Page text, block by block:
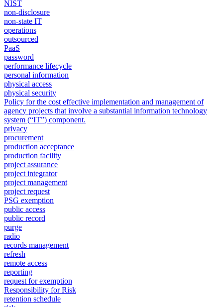
NIST
non-disclosure
non-state IT
operations
outsourced
PaaS
password
performance lifecycle
personal information
physical access
physical security
Policy for the cost effective implementation and management of
agency projects that involve a substantial information technology
system (“IT”) component.
privacy
procurement
production acceptance
production facility
project assurance
project integrator
project management
project request
PSG exemption
public access
public record
purge
radio
records management
refresh
remote access
reporting
request for exemption
Responsibility for Risk
retention schedule